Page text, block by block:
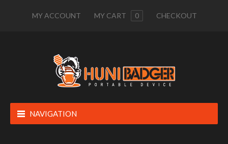
MY ACCOUNT MY CART 0 CHECKOUT
NAVIGATION